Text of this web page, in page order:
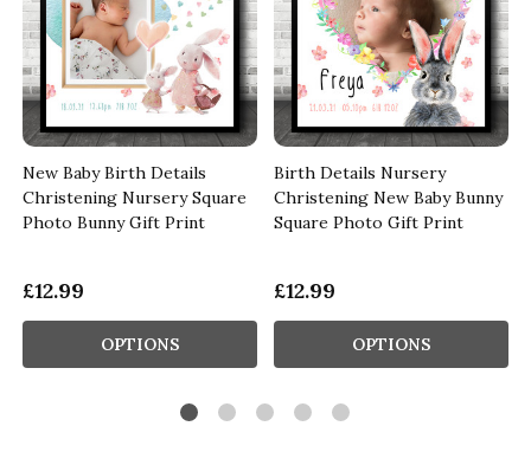
New Baby Birth Details
Christening Nursery Square
Photo Bunny Gift Print
£12.99
OPTIONS
Birth Details Nursery
Christening New Baby Bunny
Square Photo Gift Print
£12.99
OPTIONS